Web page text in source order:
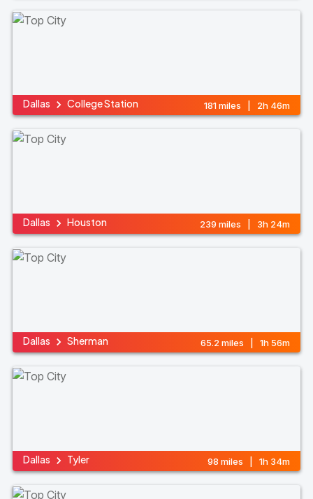
Dallas College Station 181 miles | 2h 46m
Dallas Houston 239 miles | 3h 24m
Dallas Sherman 65.2 miles | 1h 56m
Dallas Tyler 98 miles | 1h 34m